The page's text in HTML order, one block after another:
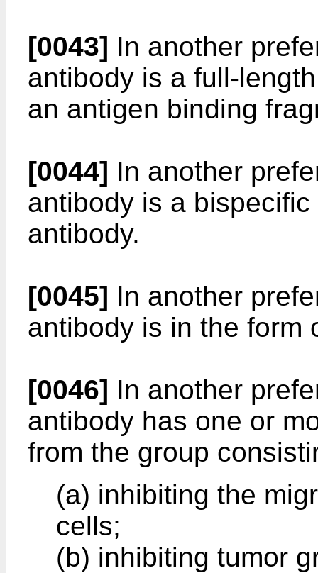
[0043] In another
antibody is a full-
an antigen binding
[0044] In another
antibody is a
antibody.
[0045] In another
antibody is in the form
[0046] In another
antibody has one or
from the group
(a) inhibiting the
cells;
(b) inhibiting tumor